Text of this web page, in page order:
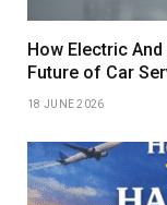
How Electric
Future of Car
18 JUNE 2026